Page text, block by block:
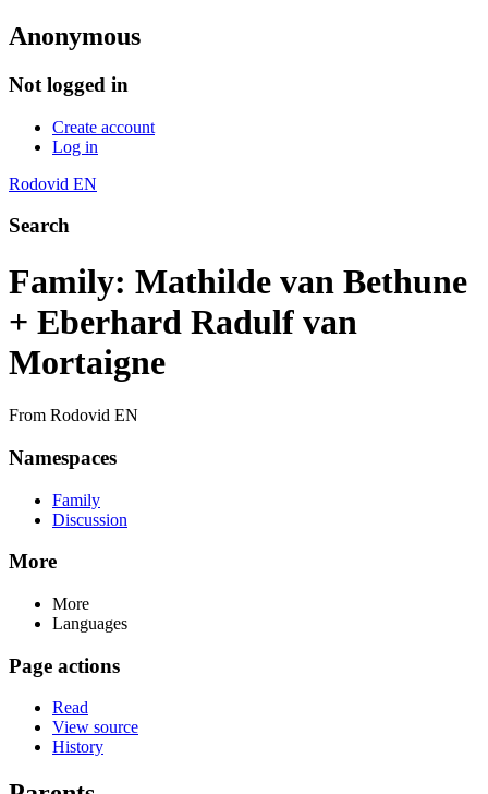
Anonymous
Not logged in
Create account
Log in
Rodovid EN
Search
Family: Mathilde van Bethune
+ Eberhard Radulf van
Mortaigne
From Rodovid EN
Namespaces
Family
Discussion
More
More
Languages
Page actions
Read
View source
History